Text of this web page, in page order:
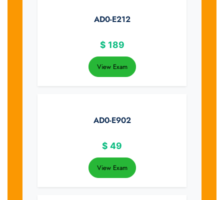
AD0-E212
$ 189
View Exam
AD0-E902
$ 49
View Exam